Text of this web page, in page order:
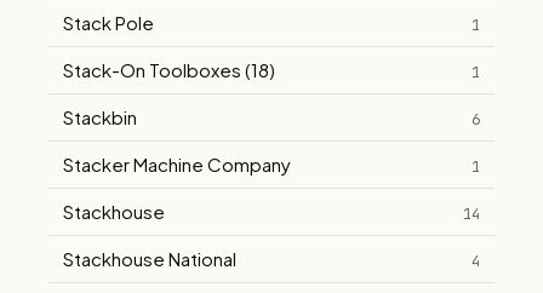
Stack Pole 1
Stack-On Toolboxes (18) 1
Stackbin 6
Stacker Machine Company 1
Stackhouse 14
Stackhouse National 4